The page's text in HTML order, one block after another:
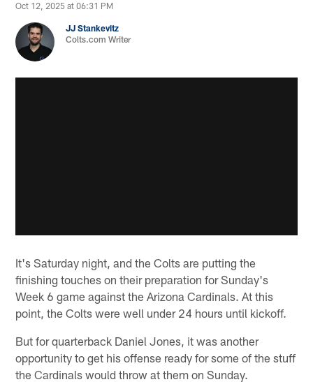
Oct 12, 2025 at 06:31 PM
JJ Stankevitz
Colts.com Writer
It's Saturday night, and the Colts are putting the
finishing touches on their preparation for Sunday's
Week 6 game against the Arizona Cardinals. At this
point, the Colts were well under 24 hours until kickoff.
But for quarterback Daniel Jones, it was another
opportunity to get his offense ready for some of the stuff
the Cardinals would throw at them on Sunday.